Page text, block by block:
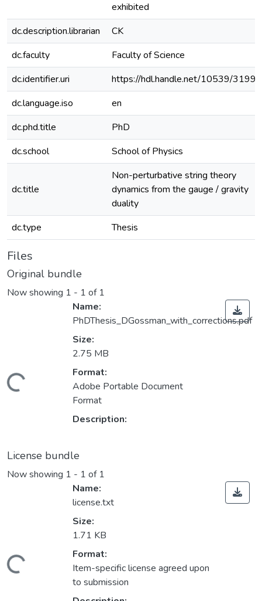
exhibited
dc.description.librarian
CK
dc.faculty
Faculty of Science
dc.identifier.uri
https://hdl.handle.net/10539/31996
dc.language.iso
en
dc.phd.title
PhD
dc.school
School of Physics
dc.title
Non-perturbative string theory
dynamics from the gauge / gravity
duality
dc.type
Thesis
Files
Original bundle
Now showing 1 - 1 of 1
Loading...
Name:
PhDThesis_DGossman_with_corrections.pdf
Size:
2.75 MB
Format:
Adobe Portable Document
Format
Description:
License bundle
Now showing 1 - 1 of 1
Loading...
Name:
license.txt
Size:
1.71 KB
Format:
Item-specific license agreed upon
to submission